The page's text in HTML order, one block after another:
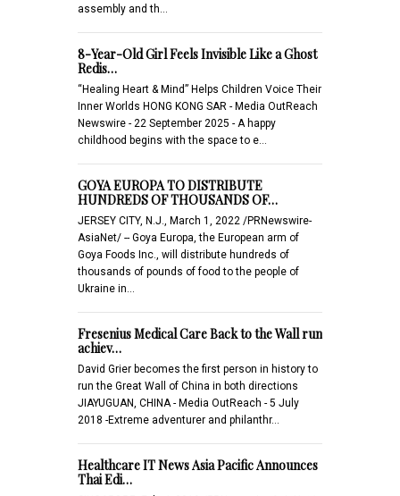
assembly and th…
8-Year-Old Girl Feels Invisible Like a Ghost
Redis…
“Healing Heart & Mind” Helps Children Voice Their
Inner Worlds HONG KONG SAR - Media OutReach
Newswire - 22 September 2025 - A happy
childhood begins with the space to e…
GOYA EUROPA TO DISTRIBUTE
HUNDREDS OF THOUSANDS OF…
JERSEY CITY, N.J., March 1, 2022 /PRNewswire-
AsiaNet/ -- Goya Europa, the European arm of
Goya Foods Inc., will distribute hundreds of
thousands of pounds of food to the people of
Ukraine in…
Fresenius Medical Care Back to the Wall run
achiev…
David Grier becomes the first person in history to
run the Great Wall of China in both directions
JIAYUGUAN, CHINA - Media OutReach - 5 July
2018 -Extreme adventurer and philanthr…
Healthcare IT News Asia Pacific Announces
Thai Edi…